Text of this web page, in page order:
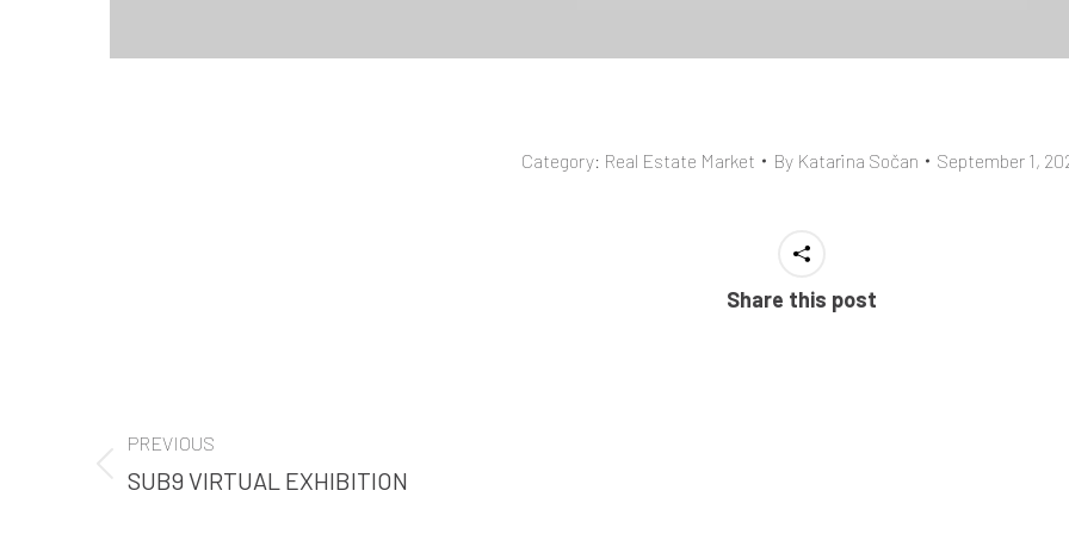
Category: Real Estate Market By Katarina Sočan September 1,
Share this post
NAVIGATION
PREVIOUS
Previous
SUB9 VIRTUAL EXHIBITION